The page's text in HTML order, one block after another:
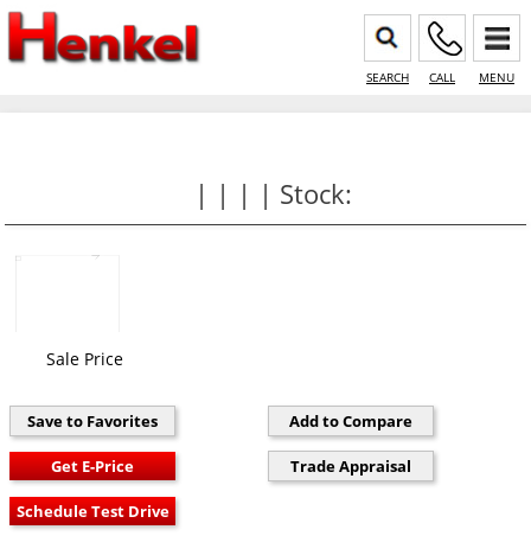
SEARCH CALL MENU
| | | | Stock:
Sale Price